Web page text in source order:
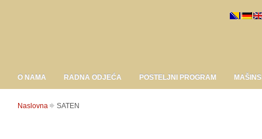
O NAMA RADNA ODJEĆA POSTELJNI PROGRAM
Naslovna SATEN